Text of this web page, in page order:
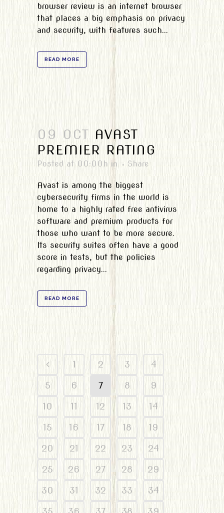
browser review is an internet browser
that places a big emphasis on privacy
and security, with features such...
READ MORE
09 OCT AVAST
PREMIER RATING
Posted at 00:00hin Share
Avast is among the biggest
cybersecurity firms in the world is
home to a highly rated free antivirus
software and premium products for
those who want to be more secure.
Its security suites often have a good
score in tests, but the policies
regarding privacy...
READ MORE
1 2 3
4
5
6 7 8
9
10
11 12 13
14
15
16 17 18
19
20
21 22 23
24
25
26 27 28
29
30
31 32 33
34